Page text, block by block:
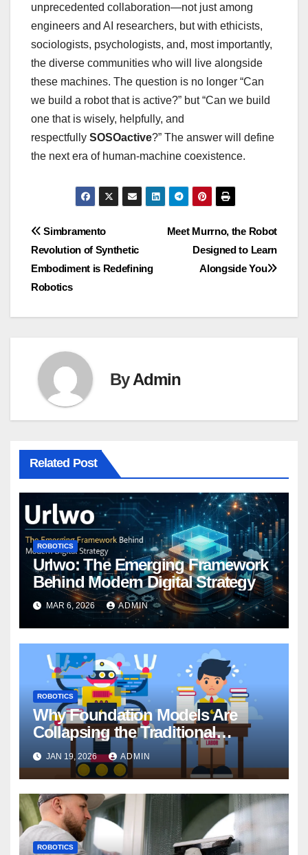
unprecedented collaboration—not just among
engineers and AI researchers, but with ethicists,
sociologists, psychologists, and, most importantly,
the diverse communities who will live alongside
these machines. The question is no longer “Can
we build a robot that is active?” but “Can we build
one that is wisely, helpfully, and
respectfully SOSOactive?” The answer will define
the next era of human-machine coexistence.
Post
navigation
Meet Murrno, the Robot
Designed to Learn
Alongside You
Simbramento
Revolution of Synthetic
Embodiment is Redefining
Robotics
ByAdmin
Related Post
ROBOTICS
Urlwo: The Emerging Framework
Behind Modern Digital Strategy
MAR 6, 2026 ADMIN
ROBOTICS
Why Foundation Models Are
Collapsing the Traditional
Robotics Software Stack
JAN 19, 2026 ADMIN
ROBOTICS